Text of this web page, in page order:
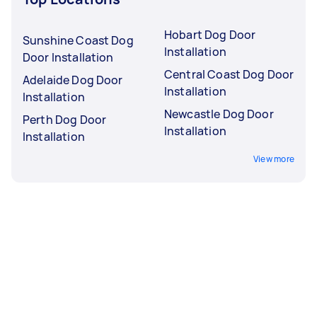
Sunshine Coast Dog
Door Installation
Adelaide Dog Door
Installation
Perth Dog Door
Installation
Hobart Dog Door
Installation
Central Coast Dog Door
Installation
Newcastle Dog Door
Installation
View more